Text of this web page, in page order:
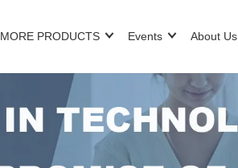
MORE PRODUCTS Events About Us